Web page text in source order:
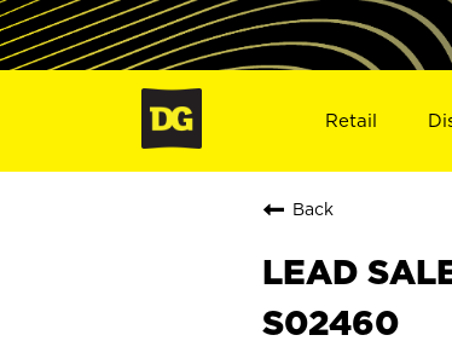
Retail
Back
LEAD
S02460